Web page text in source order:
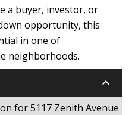
a buyer, investor, or
opportunity, this
in one of
neighborhoods.
keyboard_arrow_down
for 5117 Zenith Avenue